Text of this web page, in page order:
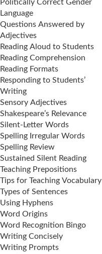
Politically Correct Gender
Language
Questions Answered by
Adjectives
Reading Aloud to Students
Reading Comprehension
Reading Formats
Responding to Students’
Writing
Sensory Adjectives
Shakespeare’s Relevance
Silent-Letter Words
Spelling Irregular Words
Spelling Review
Sustained Silent Reading
Teaching Prepositions
Tips for Teaching Vocabulary
Types of Sentences
Using Hyphens
Word Origins
Word Recognition Bingo
Writing Concisely
Writing Prompts